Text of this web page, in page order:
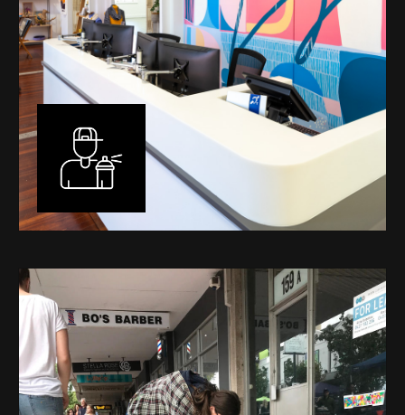
I have been designing and painting murals in Perth for
many years, for both private and public spaces. Each
mural is unique, created specifically for the client brief
and location. I am experienced in small scale privately
commissioned murals through to large scale public
murals spanning 40 metres or more over multiple